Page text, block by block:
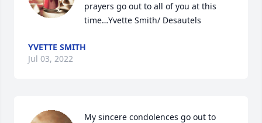
prayers go out to all of you at this
time…Yvette Smith/ Desautels
YVETTE SMITH
Jul 03, 2022
My sincere condolences go out to